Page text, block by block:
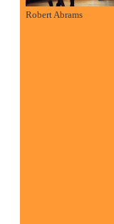
Robert Abrams